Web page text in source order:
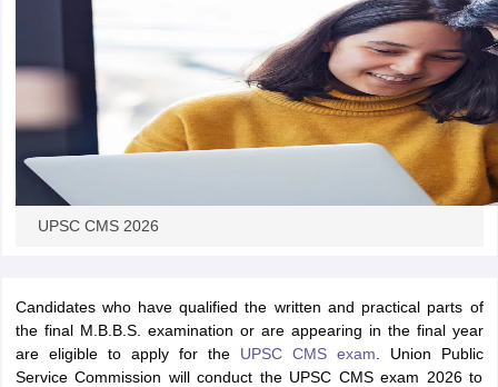
UGC NET Question Papers
Question Papers
UPSC CMS 2026
Candidates who have qualified the written and practical parts of
the final M.B.B.S. examination or are appearing in the final year
are eligible to apply for the UPSC CMS exam . Union Public
Service Commission will conduct the UPSC CMS exam 2026 to